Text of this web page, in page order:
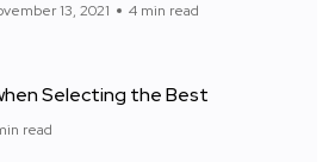
13, 2021 4 min read
Selecting the Best
read